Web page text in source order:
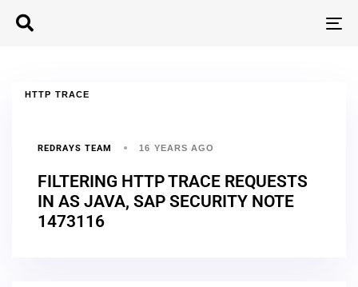
HTTP TRACE
REDRAYS TEAM 16 YEARS AGO
FILTERING HTTP TRACE REQUESTS
IN AS JAVA, SAP SECURITY NOTE
1473116